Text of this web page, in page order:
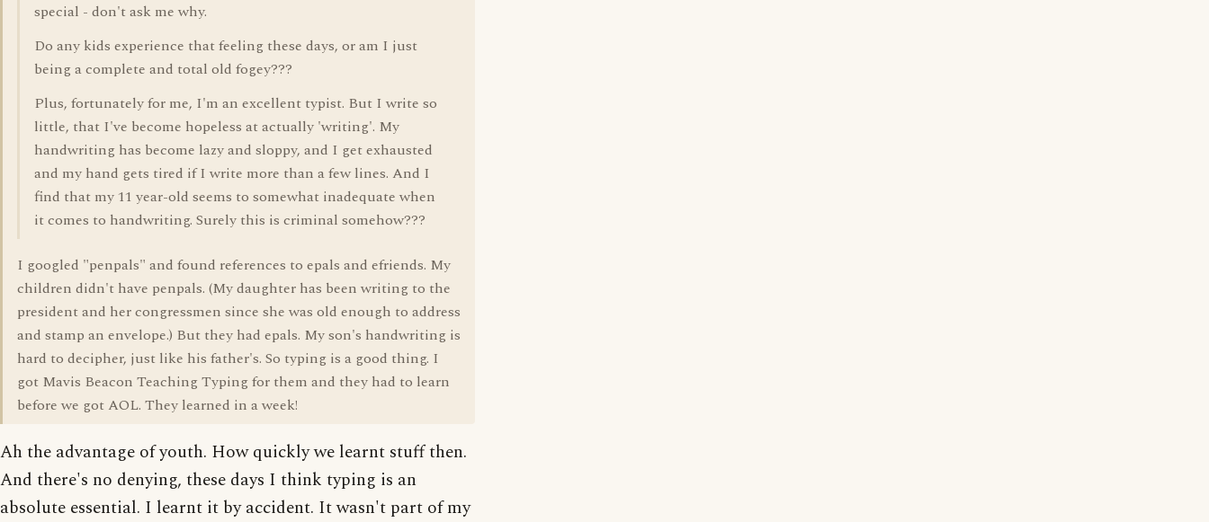
special - don't ask me why.
Do any kids experience that feeling these days, or am I just
being a complete and total old fogey???
Plus, fortunately for me, I'm an excellent typist. But I write so
little, that I've become hopeless at actually 'writing'. My
handwriting has become lazy and sloppy, and I get exhausted
and my hand gets tired if I write more than a few lines. And I
find that my 11 year-old seems to somewhat inadequate when
it comes to handwriting. Surely this is criminal somehow???
I googled "penpals" and found references to epals and efriends. My
children didn't have penpals. (My daughter has been writing to the
president and her congressmen since she was old enough to address
and stamp an envelope.) But they had epals. My son's handwriting is
hard to decipher, just like his father's. So typing is a good thing. I
got Mavis Beacon Teaching Typing for them and they had to learn
before we got AOL. They learned in a week!
Ah the advantage of youth. How quickly we learnt stuff then.
And there's no denying, these days I think typing is an
absolute essential. I learnt it by accident. It wasn't part of my